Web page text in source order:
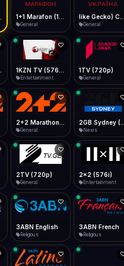
icon in address bar
LinkedIn
Tip
300MB/hr · 720p ≈ 900MB/hr · 1080p ≈ 1.5GB/
panel
Dead
check
Type to search
General General
Entertainment
1TV (720p)
General
General News
2TV (720p)
General
2x2 (576i)
Entertainment
3ABN English
Religious
3ABN French
Religious